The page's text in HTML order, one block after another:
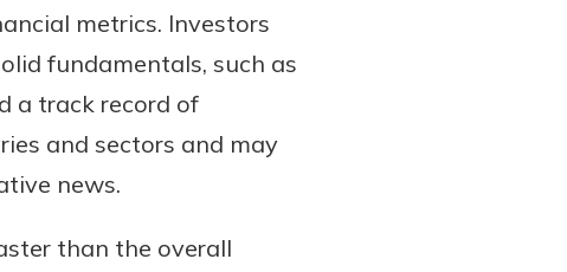
metrics. Investors
fundamentals, such as
a track record of
and sectors and may
news.
than the overall